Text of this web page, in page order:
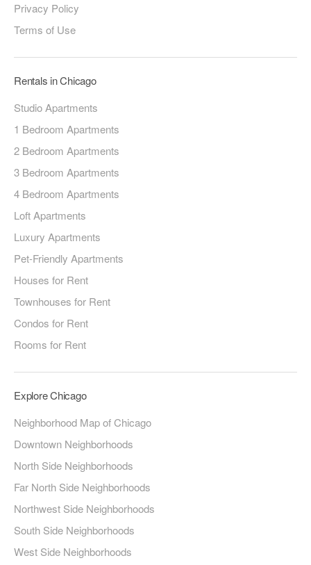
Privacy Policy
Terms of Use
Rentals in Chicago
Studio Apartments
1 Bedroom Apartments
2 Bedroom Apartments
3 Bedroom Apartments
4 Bedroom Apartments
Loft Apartments
Luxury Apartments
Pet-Friendly Apartments
Houses for Rent
Townhouses for Rent
Condos for Rent
Rooms for Rent
Explore Chicago
Neighborhood Map of Chicago
Downtown Neighborhoods
North Side Neighborhoods
Far North Side Neighborhoods
Northwest Side Neighborhoods
South Side Neighborhoods
West Side Neighborhoods